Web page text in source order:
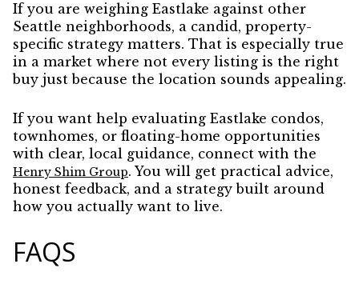
If you are weighing Eastlake against other
Seattle neighborhoods, a candid, property-
specific strategy matters. That is especially true
in a market where not every listing is the right
buy just because the location sounds appealing.
If you want help evaluating Eastlake condos,
townhomes, or floating-home opportunities
with clear, local guidance, connect with the
Henry Shim Group. You will get practical advice,
honest feedback, and a strategy built around
how you actually want to live.
FAQS